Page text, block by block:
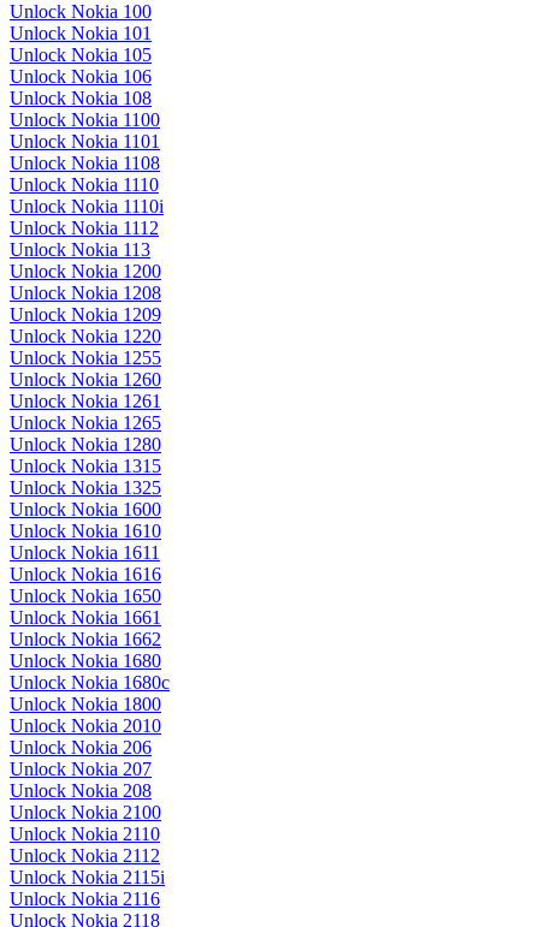
Unlock Nokia 100
Unlock Nokia 101
Unlock Nokia 105
Unlock Nokia 106
Unlock Nokia 108
Unlock Nokia 1100
Unlock Nokia 1101
Unlock Nokia 1108
Unlock Nokia 1110
Unlock Nokia 1110i
Unlock Nokia 1112
Unlock Nokia 113
Unlock Nokia 1200
Unlock Nokia 1208
Unlock Nokia 1209
Unlock Nokia 1220
Unlock Nokia 1255
Unlock Nokia 1260
Unlock Nokia 1261
Unlock Nokia 1265
Unlock Nokia 1280
Unlock Nokia 1315
Unlock Nokia 1325
Unlock Nokia 1600
Unlock Nokia 1610
Unlock Nokia 1611
Unlock Nokia 1616
Unlock Nokia 1650
Unlock Nokia 1661
Unlock Nokia 1662
Unlock Nokia 1680
Unlock Nokia 1680c
Unlock Nokia 1800
Unlock Nokia 2010
Unlock Nokia 206
Unlock Nokia 207
Unlock Nokia 208
Unlock Nokia 2100
Unlock Nokia 2110
Unlock Nokia 2112
Unlock Nokia 2115i
Unlock Nokia 2116
Unlock Nokia 2118